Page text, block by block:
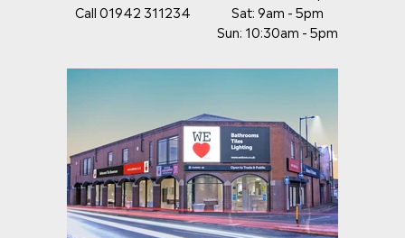
Call 01942 311234
Sat: 9am - 5pm
Sun: 10:30am - 5pm